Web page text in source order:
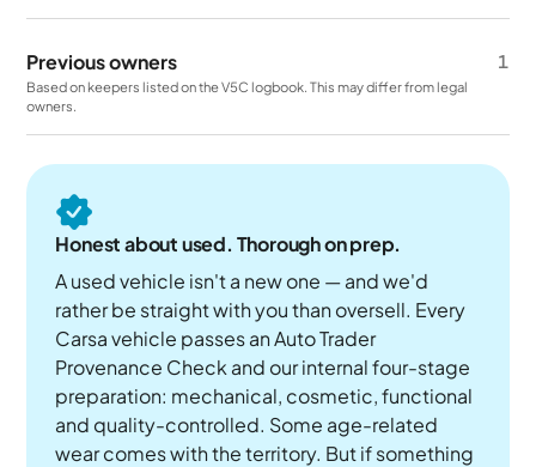
Previous owners 1
Based on keepers listed on the V5C logbook. This may differ from legal
owners.
Honest about used. Thorough on prep.
A used vehicle isn't a new one — and we'd
rather be straight with you than oversell. Every
Carsa vehicle passes an Auto Trader
Provenance Check and our internal four-stage
preparation: mechanical, cosmetic, functional
and quality-controlled. Some age-related
wear comes with the territory. But if something